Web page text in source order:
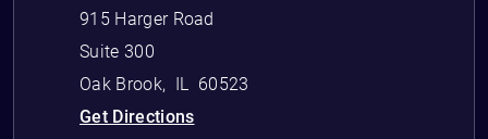
915 Harger Road
Suite 300
Oak Brook, IL 60523
Get Directions